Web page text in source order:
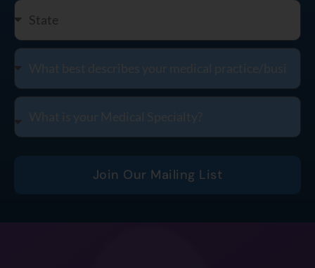
Join Our Mailing List